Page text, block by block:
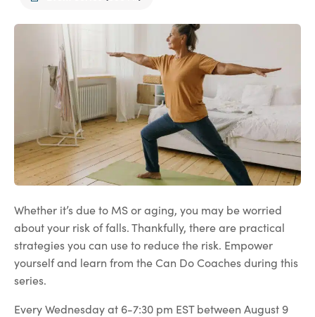
Whether it’s due to MS or aging, you may be worried
about your risk of falls. Thankfully, there are practical
strategies you can use to reduce the risk. Empower
yourself and learn from the Can Do Coaches during this
series.
Every Wednesday at 6-7:30 pm EST between August 9